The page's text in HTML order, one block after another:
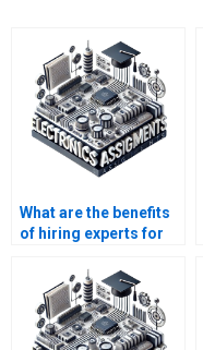
What are the benefits
of hiring experts for
assignments?